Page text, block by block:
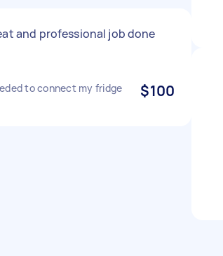
and professional job done
to connect my fridge
$100